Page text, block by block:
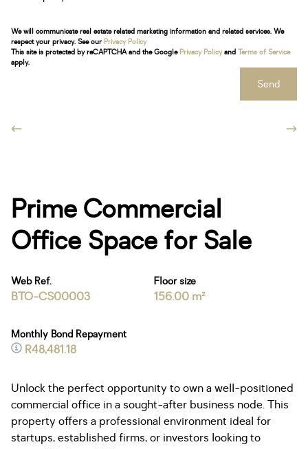
We will communicate real estate related marketing information and related services. We
respect your privacy. See our Privacy Policy
This site is protected by reCAPTCHA and the Google Privacy Policyand Terms of Service
apply.
Send
Prime Commercial
Office Space for Sale
Web Ref.
BTO-CS00003
Floor size
156.00 m²
Monthly Bond Repayment
R48,481.18
Unlock the perfect opportunity to own a well-positioned
commercial office in a sought-after business node. This
property offers a professional environment ideal for
startups, established firms, or investors looking to